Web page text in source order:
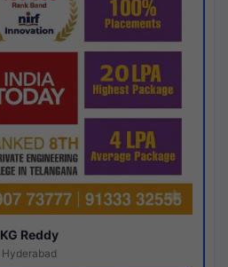
KG Reddy
Hyderabad